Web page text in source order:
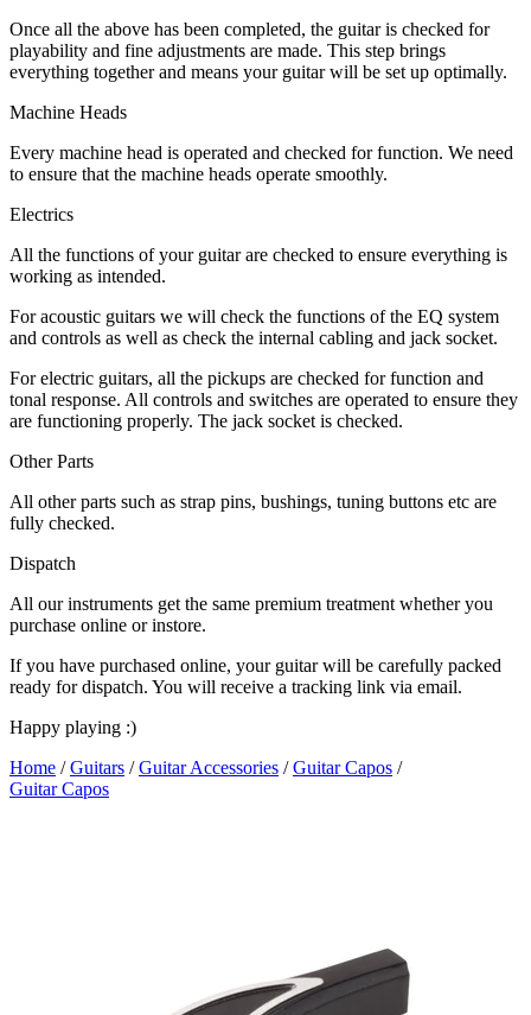
Once all the above has been completed, the guitar is checked for
playability and fine adjustments are made. This step brings
everything together and means your guitar will be set up optimally.
Machine Heads
Every machine head is operated and checked for function. We need
to ensure that the machine heads operate smoothly.
Electrics
All the functions of your guitar are checked to ensure everything is
working as intended.
For acoustic guitars we will check the functions of the EQ system
and controls as well as check the internal cabling and jack socket.
For electric guitars, all the pickups are checked for function and
tonal response. All controls and switches are operated to ensure they
are functioning properly. The jack socket is checked.
Other Parts
All other parts such as strap pins, bushings, tuning buttons etc are
fully checked.
Dispatch
All our instruments get the same premium treatment whether you
purchase online or instore.
If you have purchased online, your guitar will be carefully packed
ready for dispatch. You will receive a tracking link via email.
Happy playing :)
Home /Guitars /Guitar Accessories /Guitar Capos /
Guitar Capos